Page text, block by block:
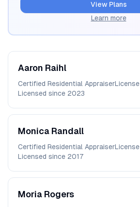
View Plans
Learn more
Aaron Raihl
Certified Residential AppraiserLicense
Licensed since 2023
Monica Randall
Certified Residential AppraiserLicense
Licensed since 2017
Moria Rogers